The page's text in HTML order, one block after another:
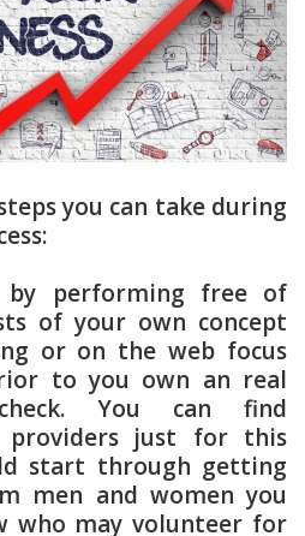
you can take during
by performing free of
of your own concept
or on the web focus
to you own an real
You can find
providers just for this
start through getting
men and women you
who may volunteer for